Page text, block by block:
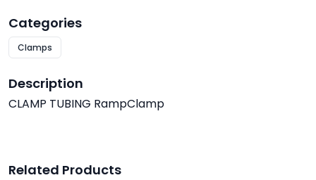
Categories
Clamps
Description
CLAMP TUBING RampClamp
Related Products